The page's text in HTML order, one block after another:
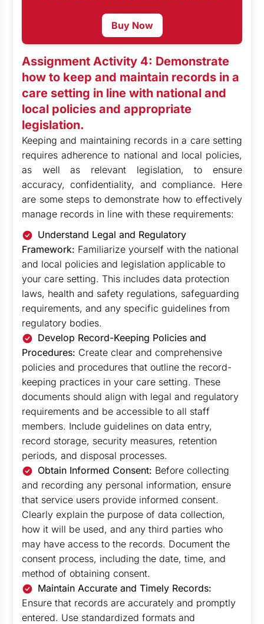
Buy Now
Assignment Activity 4: Demonstrate
how to keep and maintain records in a
care setting in line with national and
local policies and appropriate
legislation.
Keeping and maintaining records in a care setting
requires adherence to national and local policies,
as well as relevant legislation, to ensure
accuracy, confidentiality, and compliance. Here
are some steps to demonstrate how to effectively
manage records in line with these requirements:
Understand Legal and Regulatory
Framework: Familiarize yourself with the national
and local policies and legislation applicable to
your care setting. This includes data protection
laws, health and safety regulations, safeguarding
requirements, and any specific guidelines from
regulatory bodies.
Develop Record-Keeping Policies and
Procedures: Create clear and comprehensive
policies and procedures that outline the record-
keeping practices in your care setting. These
documents should align with legal and regulatory
requirements and be accessible to all staff
members. Include guidelines on data entry,
record storage, security measures, retention
periods, and disposal processes.
Obtain Informed Consent: Before collecting
and recording any personal information, ensure
that service users provide informed consent.
Clearly explain the purpose of data collection,
how it will be used, and any third parties who
may have access to the records. Document the
consent process, including the date, time, and
method of obtaining consent.
Maintain Accurate and Timely Records:
Ensure that records are accurately and promptly
entered. Use standardized formats and